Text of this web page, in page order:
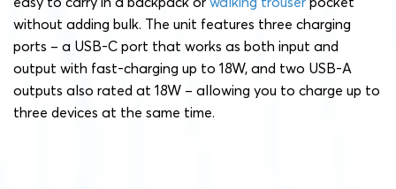
without adding bulk. The unit features three charging
ports – a USB-C port that works as both input and
output with fast-charging up to 18W, and two USB-A
outputs also rated at 18W – allowing you to charge up to
three devices at the same time.